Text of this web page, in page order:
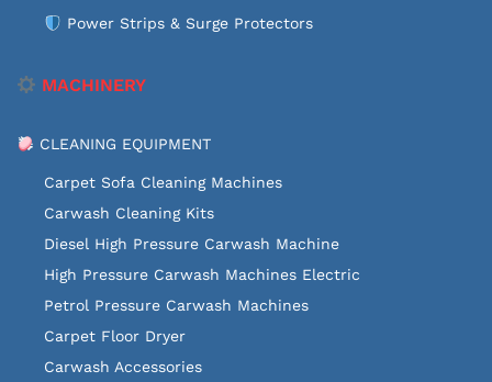
Power Strips & Surge Protectors
MACHINERY
CLEANING EQUIPMENT
Carpet Sofa Cleaning Machines
Carwash Cleaning Kits
Diesel High Pressure Carwash Machine
High Pressure Carwash Machines Electric
Petrol Pressure Carwash Machines
Carpet Floor Dryer
Carwash Accessories